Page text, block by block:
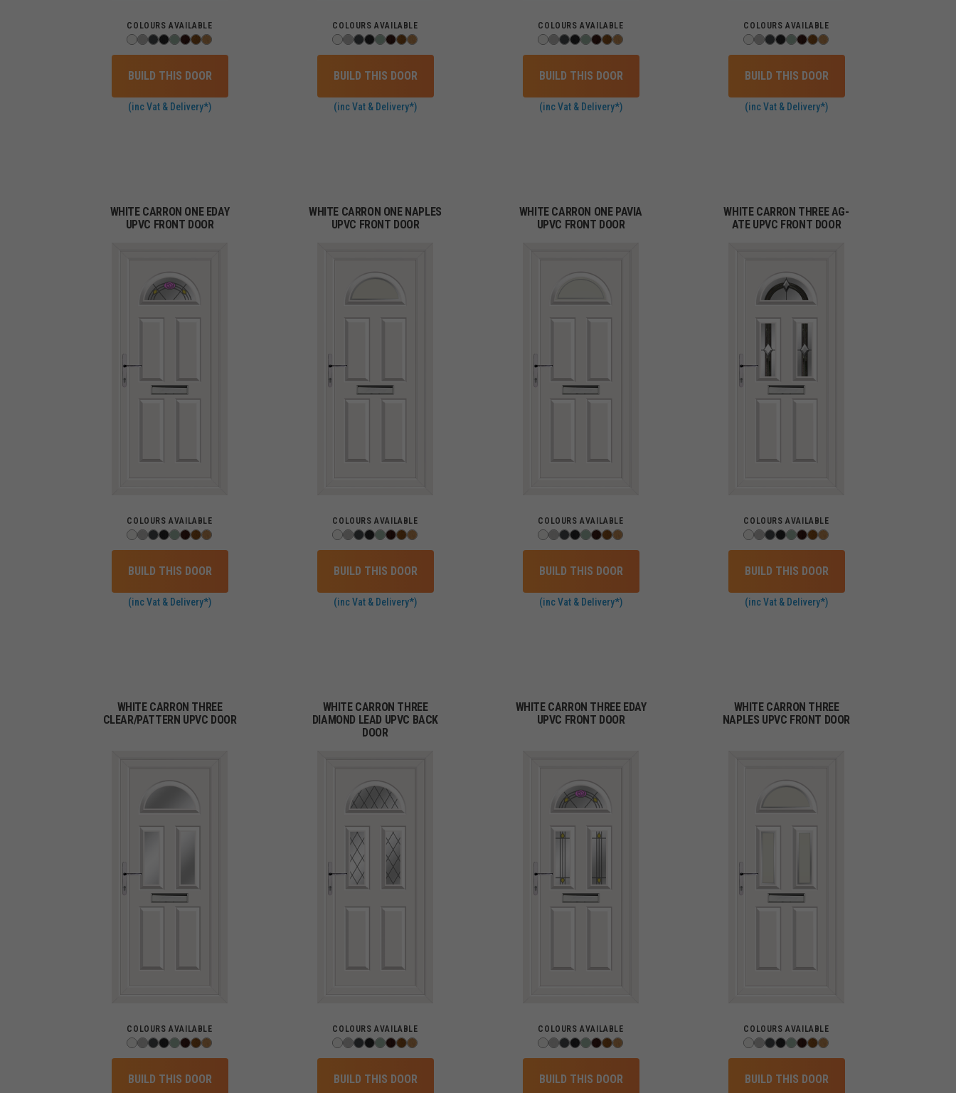
COLOURS AVAILABLE
BUILD THIS DOOR
(inc Vat & Delivery*)
COLOURS AVAILABLE
BUILD THIS DOOR
(inc Vat & Delivery*)
COLOURS AVAILABLE
BUILD THIS DOOR
(inc Vat & Delivery*)
COLOURS AVAILABLE
BUILD THIS DOOR
(inc Vat & Delivery*)
WHITE CARRON ONE EDAY
UPVC FRONT DOOR
COLOURS AVAILABLE
BUILD THIS DOOR
(inc Vat & Delivery*)
WHITE CARRON ONE NAPLES
UPVC FRONT DOOR
COLOURS AVAILABLE
BUILD THIS DOOR
(inc Vat & Delivery*)
WHITE CARRON ONE PAVIA
UPVC FRONT DOOR
COLOURS AVAILABLE
BUILD THIS DOOR
(inc Vat & Delivery*)
WHITE CARRON THREE AG-
ATE UPVC FRONT DOOR
COLOURS AVAILABLE
BUILD THIS DOOR
(inc Vat & Delivery*)
WHITE CARRON THREE
CLEAR/PATTERN UPVC DOOR
COLOURS AVAILABLE
BUILD THIS DOOR
WHITE CARRON THREE
DIAMOND LEAD UPVC BACK
DOOR
COLOURS AVAILABLE
BUILD THIS DOOR
WHITE CARRON THREE EDAY
UPVC FRONT DOOR
COLOURS AVAILABLE
BUILD THIS DOOR
WHITE CARRON THREE
NAPLES UPVC FRONT DOOR
COLOURS AVAILABLE
BUILD THIS DOOR